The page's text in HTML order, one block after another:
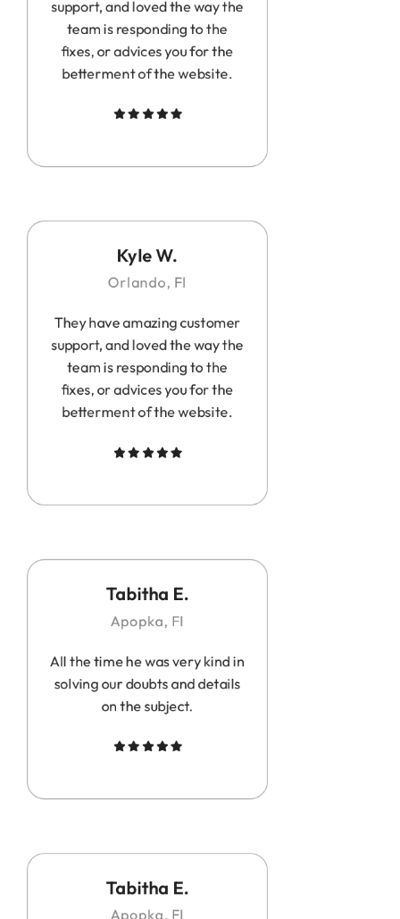
support, and loved the way the
team is responding to the
fixes, or advices you for the
betterment of the website.
Kyle W.
Orlando, Fl
They have amazing customer
support, and loved the way the
team is responding to the
fixes, or advices you for the
betterment of the website.
Tabitha E.
Apopka, Fl
All the time he was very kind in
solving our doubts and details
on the subject.
Tabitha E.
Apopka, Fl